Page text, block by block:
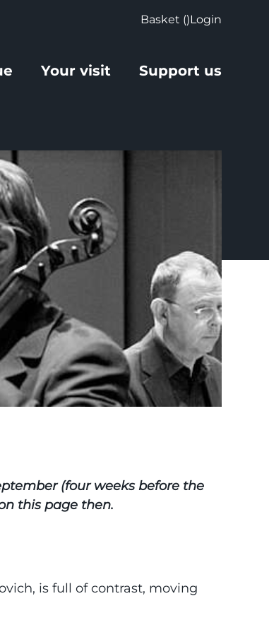
Basket ()Login
Your visit Support us
(four weeks before the
this page then.
is full of contrast, moving